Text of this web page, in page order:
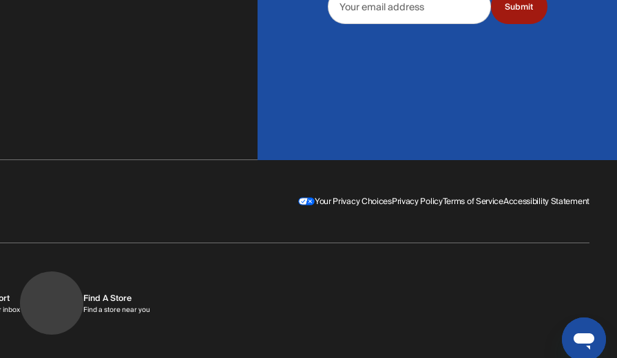
Submit
Your Privacy ChoicesPrivacy PolicyTerms of ServiceAccessibility Statement
9pm MT
inboxGet replies in your inbox
Find A Store
Find a store near you